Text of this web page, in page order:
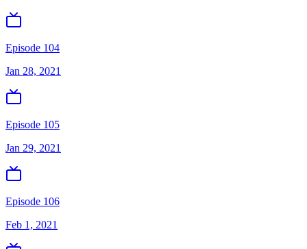
Episode 104
Jan 28, 2021
Episode 105
Jan 29, 2021
Episode 106
Feb 1, 2021